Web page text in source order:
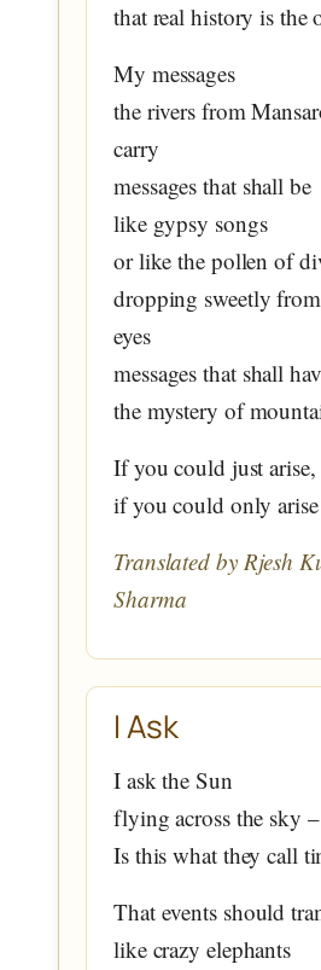
that real history is the
My messages
the rivers from
carry
messages that shall be
like gypsy songs
or like the pollen of
dropping sweetly
eyes
messages that shall
the mystery of
If you could just
if you could only
Translated by Rjesh
Sharma
I Ask
I ask the Sun
flying across the sky –
Is this what they call
That events should
like crazy elephants